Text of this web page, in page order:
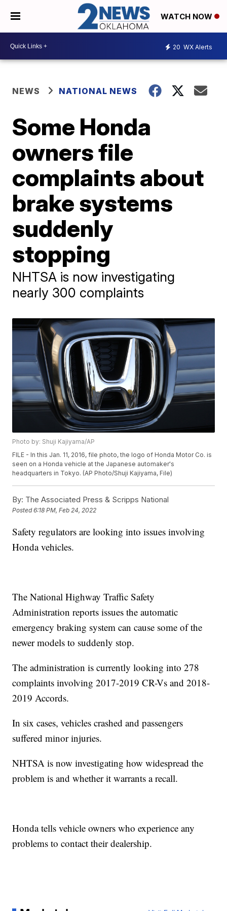
WATCH NOW
20 WX Alerts
NEWS NATIONAL NEWS
Some Honda
owners file
complaints about
brake systems
suddenly
stopping
NHTSA is now investigating
nearly 300 complaints
Photo by: Shuji Kajiyama/AP
FILE - In this Jan. 11, 2016, file photo, the logo of Honda Motor Co. is
seen on a Honda vehicle at the Japanese automaker's
headquarters in Tokyo. (AP Photo/Shuji Kajiyama, File)
By: The Associated Press & Scripps National
Posted6:18 PM, Feb 24, 2022
Safety regulators are looking into issues involving
Honda vehicles.
The National Highway Traffic Safety
Administration reports issues the automatic
emergency braking system can cause some of the
newer models to suddenly stop.
The administration is currently looking into 278
complaints involving 2017-2019 CR-Vs and 2018-
2019 Accords.
In six cases, vehicles crashed and passengers
suffered minor injuries.
NHTSA is now investigating how widespread the
problem is and whether it warrants a recall.
Honda tells vehicle owners who experience any
problems to contact their dealership.